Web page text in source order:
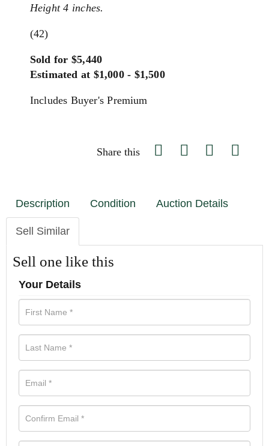
Height 4 inches.
(42)
Sold for $5,440
Estimated at $1,000 - $1,500
Includes Buyer's Premium
Share this
Description Condition Auction Details
Sell Similar
Sell one like this
Your Details